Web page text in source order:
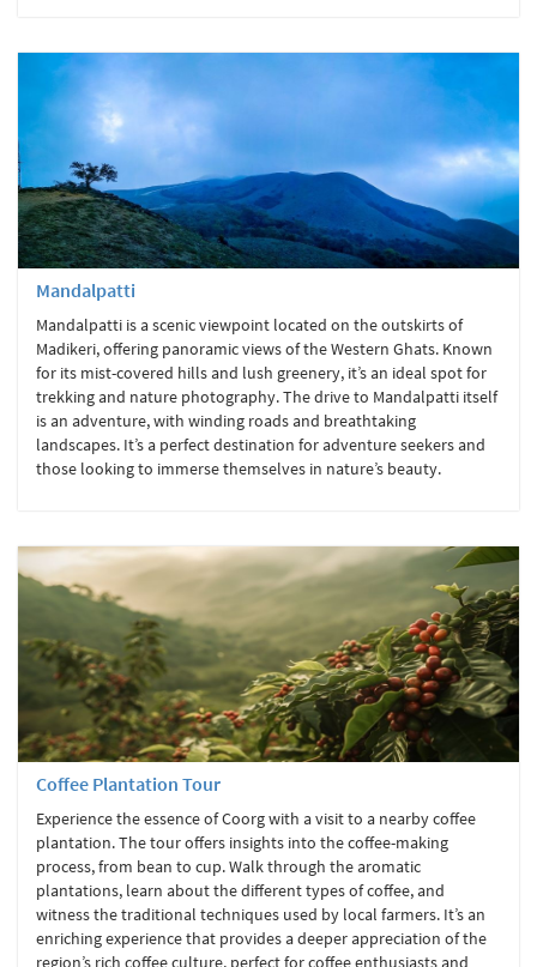
Mandalpatti
Mandalpatti is a scenic viewpoint located on the outskirts of
Madikeri, offering panoramic views of the Western Ghats. Known
for its mist-covered hills and lush greenery, it’s an ideal spot for
trekking and nature photography. The drive to Mandalpatti itself
is an adventure, with winding roads and breathtaking
landscapes. It’s a perfect destination for adventure seekers and
those looking to immerse themselves in nature’s beauty.
Coffee Plantation Tour
Experience the essence of Coorg with a visit to a nearby coffee
plantation. The tour offers insights into the coffee-making
process, from bean to cup. Walk through the aromatic
plantations, learn about the different types of coffee, and
witness the traditional techniques used by local farmers. It’s an
enriching experience that provides a deeper appreciation of the
region’s rich coffee culture, perfect for coffee enthusiasts and